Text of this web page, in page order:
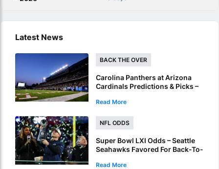
Latest News
BACK THE OVER
Carolina Panthers at Arizona
Cardinals Predictions & Picks –
Game
Read More
NFL ODDS
Super Bowl LXI Odds – Seattle
Seahawks Favored For Back-To-
Read More